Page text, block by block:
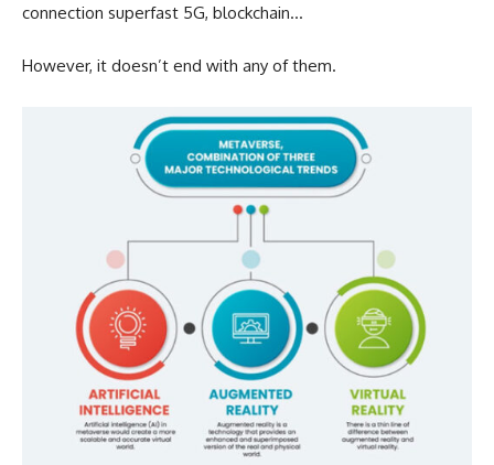
connection superfast 5G, blockchain…
However, it doesn’t end with any of them.